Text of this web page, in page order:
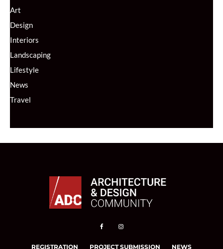
Art
Design
Interiors
Landscaping
Lifestyle
News
Travel
REGISTRATION PROJECT SUBMISSION NEWS